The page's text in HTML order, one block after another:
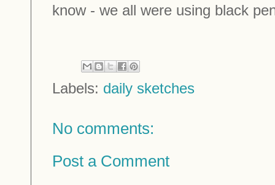
know - we all were using black
Labels: daily sketches
No comments:
Post a Comment